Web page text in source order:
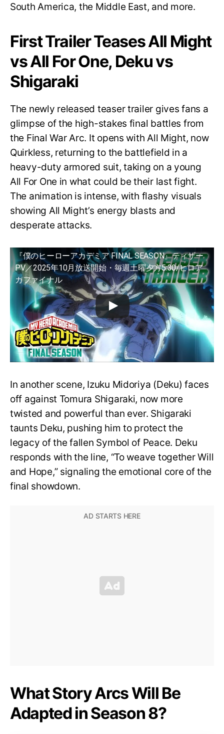
South America, the Middle East, and more.
First Trailer Teases All Might
vs All For One, Deku vs
Shigaraki
The newly released teaser trailer gives fans a
glimpse of the high-stakes final battles from
the Final War Arc. It opens with All Might, now
Quirkless, returning to the battlefield in a
heavy-duty armored suit, taking on a young
All For One in what could be their last fight.
The animation is intense, with flashy visuals
showing All Might’s energy blasts and
desperate attacks.
『僕のヒーローアカデミア FINAL SEASON』ティザー
PV／2025年10月放送開始・毎週土曜夕方5:30/ヒロア
カファイナル
In another scene, Izuku Midoriya (Deku) faces
off against Tomura Shigaraki, now more
twisted and powerful than ever. Shigaraki
taunts Deku, pushing him to protect the
legacy of the fallen Symbol of Peace. Deku
responds with the line, “To weave together Will
and Hope,” signaling the emotional core of the
final showdown.
What Story Arcs Will Be
Adapted in Season 8?